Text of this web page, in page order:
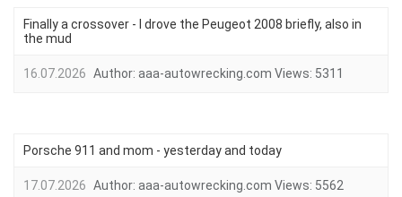
Finally a crossover - I drove the Peugeot 2008 briefly, also in
the mud
16.07.2026 Author: aaa-autowrecking.com Views: 5311
Porsche 911 and mom - yesterday and today
17.07.2026 Author: aaa-autowrecking.com Views: 5562